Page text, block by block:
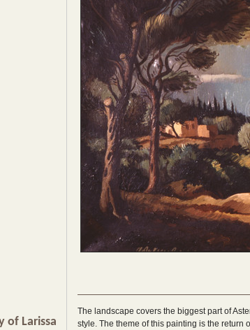
of Larissa
The landscape covers the biggest part of
style. The theme of this painting is the return